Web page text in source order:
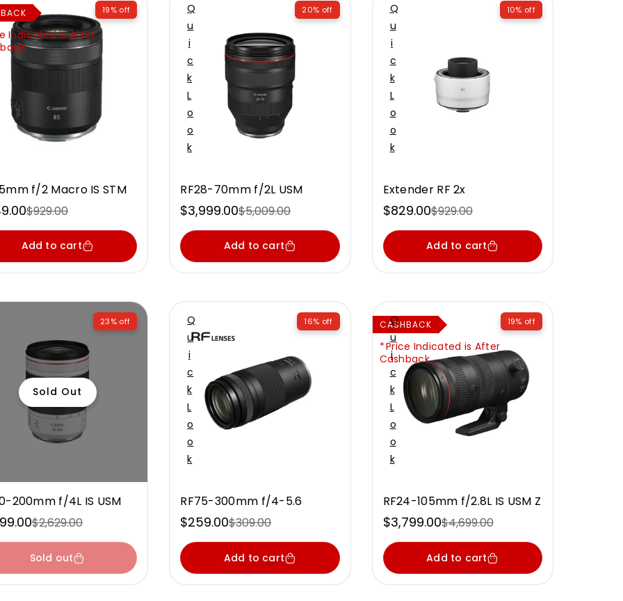
19% off
Indicated is After
f/2 Macro IS STM
$929.00
Add to cart
Q
U
I
C
K
L
O
O
K
20% off
RF28-70mm f/2L USM
Sale
price
$3,999.00
Regular
price
$5,009.00
Add to cart
Q
U
I
C
K
L
O
O
K
10% off
Extender RF 2x
Sale
price
$829.00
Regular
price
$929.00
Add to cart
Sold Out
23% off
200mm f/4L IS USM
$2,629.00
Sold out
Q
U
I
C
K
L
O
O
K
16% off
RF75-300mm f/4-5.6
Sale
price
$259.00
Regular
price
$309.00
Add to cart
Q
U
I
C
K
L
O
O
K
19% off
CASHBACK
Price Indicated is After
Cashback
RF24-105mm f/2.8L IS USM Z
Sale
price
$3,799.00
Regular
price
$4,699.00
Add to cart